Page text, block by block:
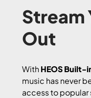
Stream
Out
WithHEOS Built-
music has never
access to popular